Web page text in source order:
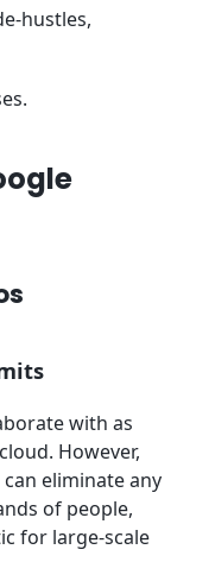
hustles,
with as
However,
eliminate any
of people,
for large-scale